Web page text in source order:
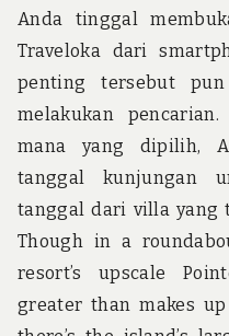
Anda tinggal
Traveloka dari
penting tersebut
melakukan
mana yang dipilih,
tanggal kunjungan
tanggal dari villa yang
Though in a
resort’s upscale
greater than makes